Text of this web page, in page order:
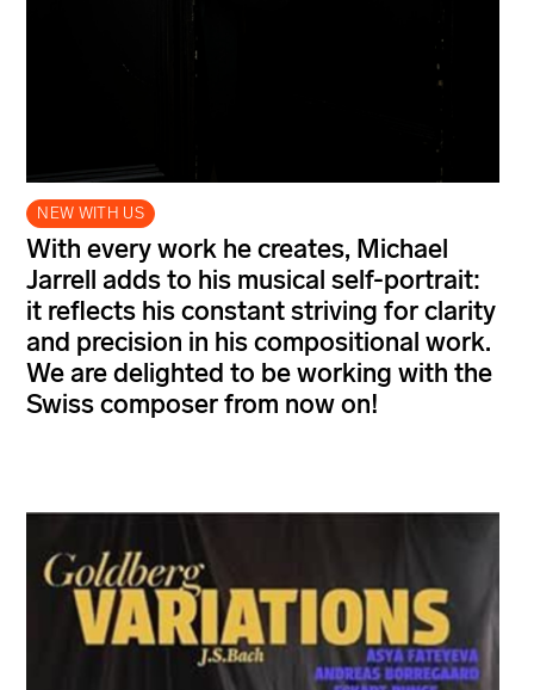
NEW WITH US
With every work he creates, Michael
Jarrell adds to his musical self-portrait:
it reflects his constant striving for clarity
and precision in his compositional work.
We are delighted to be working with the
Swiss composer from now on!